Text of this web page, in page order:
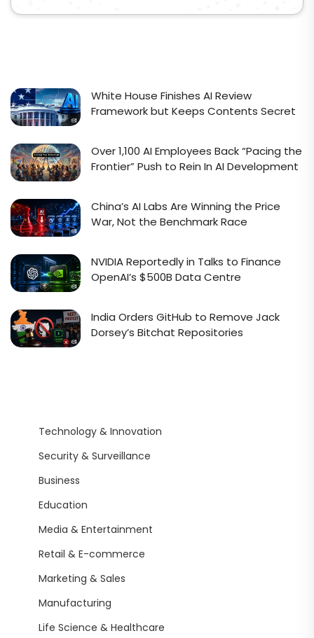
White House Finishes AI Review
Framework but Keeps Contents Secret
Over 1,100 AI Employees Back “Pacing the
Frontier” Push to Rein In AI Development
China’s AI Labs Are Winning the Price
War, Not the Benchmark Race
NVIDIA Reportedly in Talks to Finance
OpenAI’s $500B Data Centre
India Orders GitHub to Remove Jack
Dorsey’s Bitchat Repositories
Technology & Innovation
Security & Surveillance
Business
Education
Media & Entertainment
Retail & E-commerce
Marketing & Sales
Manufacturing
Life Science & Healthcare